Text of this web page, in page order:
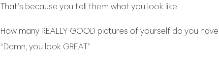
That’s because you tell them what you look like.
How many REALLY GOOD pictures of yourself do you
“Damn, you look GREAT.”